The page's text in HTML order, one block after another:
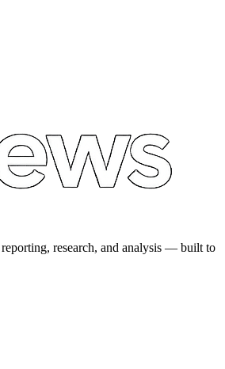
research, and analysis — built to